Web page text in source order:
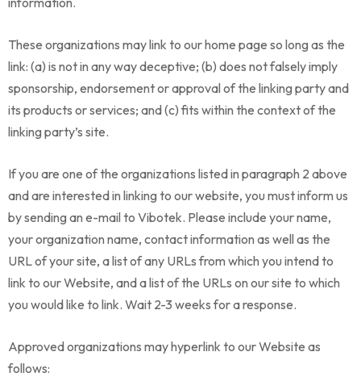
These organizations may link to our home page so long as the
link: (a) is not in any way deceptive; (b) does not falsely imply
sponsorship, endorsement or approval of the linking party and
its products or services; and (c) fits within the context of the
linking party’s site.
If you are one of the organizations listed in paragraph 2 above
and are interested in linking to our website, you must inform us
by sending an e-mail to Vibotek. Please include your name,
your organization name, contact information as well as the
URL of your site, a list of any URLs from which you intend to
link to our Website, and a list of the URLs on our site to which
you would like to link. Wait 2-3 weeks for a response.
Approved organizations may hyperlink to our Website as
follows: